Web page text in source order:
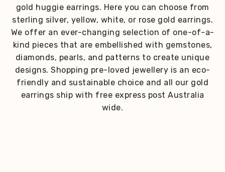
gold huggie earrings. Here you can choose from
sterling silver, yellow, white, or rose gold earrings.
We offer an ever-changing selection of one-of-a-
kind pieces that are embellished with gemstones,
diamonds, pearls, and patterns to create unique
designs. Shopping pre-loved jewellery is an eco-
friendly and sustainable choice and all our gold
earrings ship with free express post Australia
wide.